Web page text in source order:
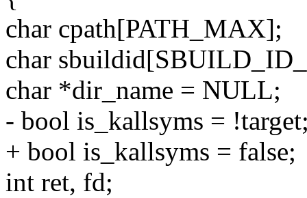
char cpath[PATH_MAX];
char
char *dir_name = NULL;
- bool is_kallsyms =
+ bool is_kallsyms = false;
int ret, fd;